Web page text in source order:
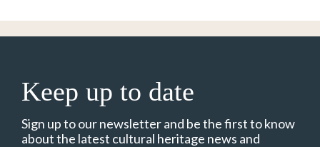
Keep up to date
Sign up to our newsletter and be the first to know
about the latest cultural heritage news and